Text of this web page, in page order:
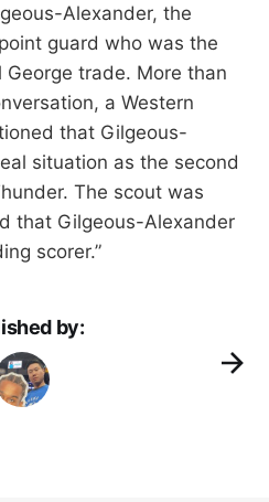
Alexander, the
guard who was the
trade. More than
a Western
that Gilgeous-
situation as the second
The scout was
that Gilgeous-Alexander
scorer.”
by: